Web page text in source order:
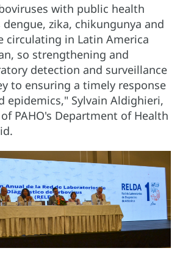
with public health
zika, chikungunya and
circulating in Latin America
so strengthening and
detection and surveillance
to ensuring a timely response
epidemics," Sylvain Aldighieri,
PAHO's Department of Health